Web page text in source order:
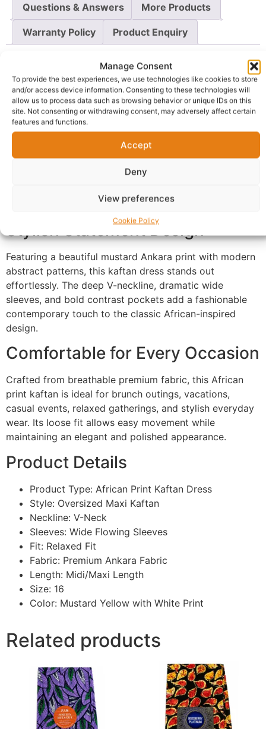
Manage Consent
To provide the best experiences, we use technologies like cookies to store
and/or access device information. Consenting to these technologies will
allow us to process data such as browsing behavior or unique IDs on this
site. Not consenting or withdrawing consent, may adversely affect certain
features and functions.
Accept
Deny
View preferences
Cookie Policy
Questions & Answers More Products
Warranty Policy Product Enquiry
Description
Elegant African Print Kaftan for
Effortless Style
This luxury African print kaftan dress combines
elegance, comfort, and versatility in one timeless piece.
Designed with a flowing oversized silhouette, it offers a
ensuring maximum comfort throughout the day.
Stylish Statement Design
Featuring a beautiful mustard Ankara print with modern
abstract patterns, this kaftan dress stands out
effortlessly. The deep V-neckline, dramatic wide
sleeves, and bold contrast pockets add a fashionable
contemporary touch to the classic African-inspired
design.
Comfortable for Every Occasion
Crafted from breathable premium fabric, this African
print kaftan is ideal for brunch outings, vacations,
casual events, relaxed gatherings, and stylish everyday
wear. Its loose fit allows easy movement while
maintaining an elegant and polished appearance.
Product Details
Product Type: African Print Kaftan Dress
Style: Oversized Maxi Kaftan
Neckline: V-Neck
Sleeves: Wide Flowing Sleeves
Fit: Relaxed Fit
Fabric: Premium Ankara Fabric
Length: Midi/Maxi Length
Size: 16
Color: Mustard Yellow with White Print
Related products